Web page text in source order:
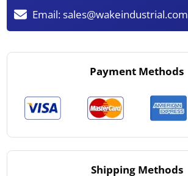
Email:sales@wakeindustrial.com
Payment Methods
Shipping Methods